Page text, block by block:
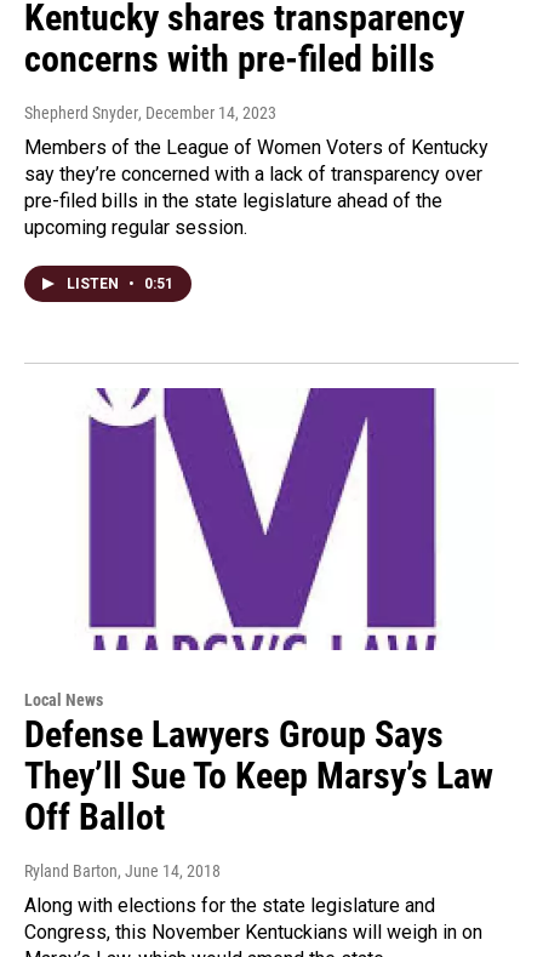
Kentucky shares transparency
concerns with pre-filed bills
Shepherd Snyder, December 14, 2023
Members of the League of Women Voters of Kentucky
say they’re concerned with a lack of transparency over
pre-filed bills in the state legislature ahead of the
upcoming regular session.
LISTEN • 0:51
Local News
Defense Lawyers Group Says
They’ll Sue To Keep Marsy’s Law
Off Ballot
Ryland Barton, June 14, 2018
Along with elections for the state legislature and
Congress, this November Kentuckians will weigh in on